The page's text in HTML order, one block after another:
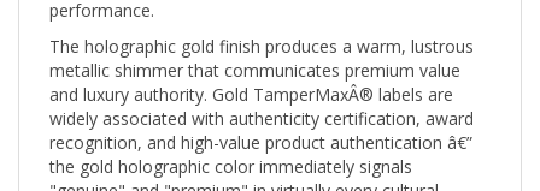
The holographic gold finish produces a warm, lustrous
metallic shimmer that communicates premium value
and luxury authority. Gold TamperMaxÂ® labels are
widely associated with authenticity certification, award
recognition, and high-value product authentication â€”
the gold holographic color immediately signals
"genuine" and "premium" in virtually every cultural